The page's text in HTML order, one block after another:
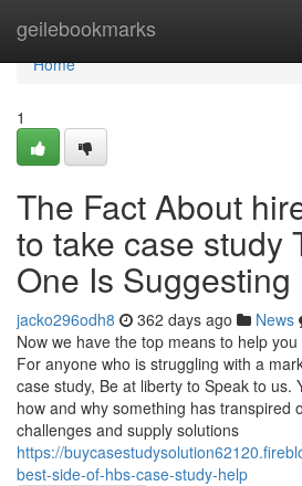
geilebookmarks
Home
Home
1
The Fact About
to take case study
One Is Suggesting
jacko296odh8 362 days ago News
Now we have the top means to help
For anyone who is struggling with a
case study, Be at liberty to Speak to us.
how and why something has transpired
challenges and supply solutions
https://
best-side-of-hbs-case-study-help